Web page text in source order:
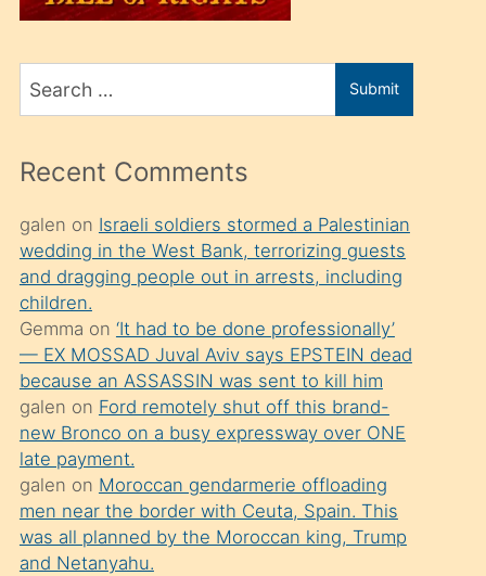
üvey
sahiplenir
ve
porno
izle
mesafeye
kadar
onunla
ilgilenmek
ister
Uzun
bir
süredir
porno
sevgilisi
Search
for
Submit
Recent Comments
galen on Israeli soldiers stormed a Palestinian
wedding in the West Bank, terrorizing guests
and dragging people out in arrests, including
children.
Gemma on ‘It had to be done professionally’
— EX MOSSAD Juval Aviv says EPSTEIN dead
because an ASSASSIN was sent to kill him
galen on Ford remotely shut off this brand-
new Bronco on a busy expressway over ONE
late payment.
galen on Moroccan gendarmerie offloading
men near the border with Ceuta, Spain. This
was all planned by the Moroccan king, Trump
and Netanyahu.